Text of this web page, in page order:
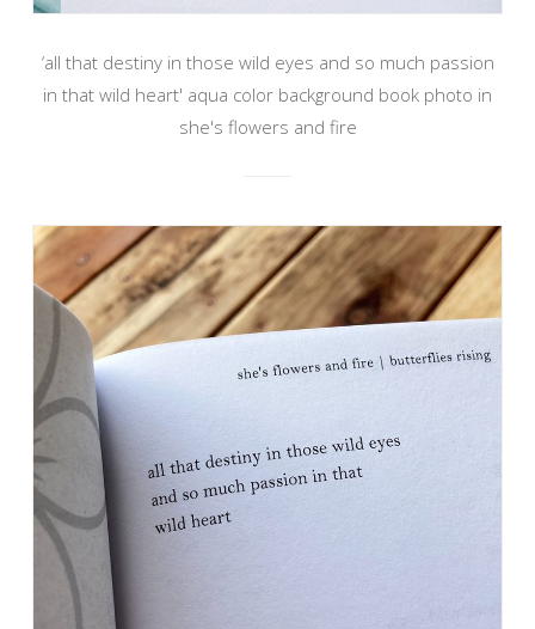
‘all that destiny in those wild eyes and so much passion
in that wild heart' aqua color background book photo in
she's flowers and fire